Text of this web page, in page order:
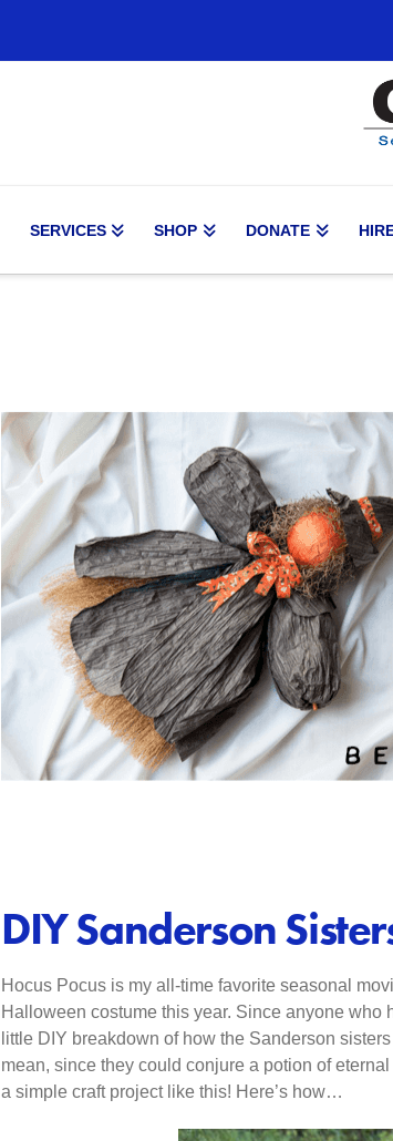
SERVICES SHOP DONATE
DIY Sanderson
Hocus Pocus is my all-time favorite seasonal
Halloween costume this year. Since anyone who
little DIY breakdown of how the Sanderson
mean, since they could conjure a potion of
a simple craft project like this! Here’s how…